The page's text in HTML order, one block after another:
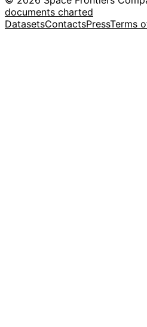
documents charted
DatasetsContactsPressTerms